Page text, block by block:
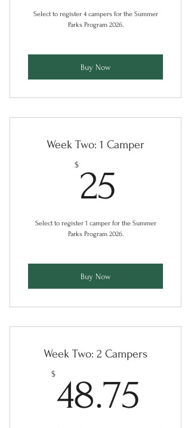
Select to register 4 campers for the Summer
Parks Program 2026.
Buy Now
Week Two: 1 Camper
$ 25
Select to register 1 camper for the Summer
Parks Program 2026.
Buy Now
Week Two: 2 Campers
$48.75